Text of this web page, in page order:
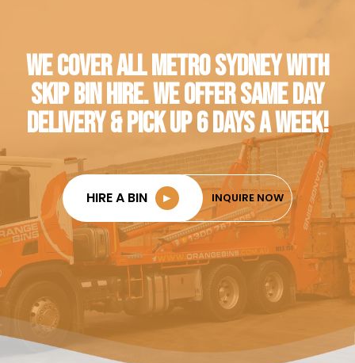
WE COVER ALL METRO SYDNEY WITH
SKIP BIN HIRE. WE OFFER SAME DAY
DELIVERY & PICK UP 6 DAYS A WEEK!
HIRE A BIN ► INQUIRE NOW